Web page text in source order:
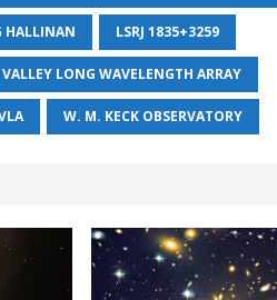
HALLINAN LSRJ 1835+3259
LONG WAVELENGTH ARRAY
W. M. KECK OBSERVATORY